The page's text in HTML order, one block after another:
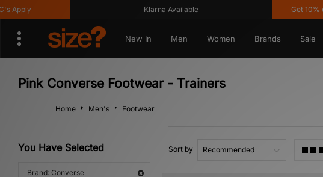
Klarna Available Get 10%
New In Men Women Brands Sale
Pink Converse Footwear - Trainers
Home Men's Footwear
You Have Selected
Brand: Converse
Sort by